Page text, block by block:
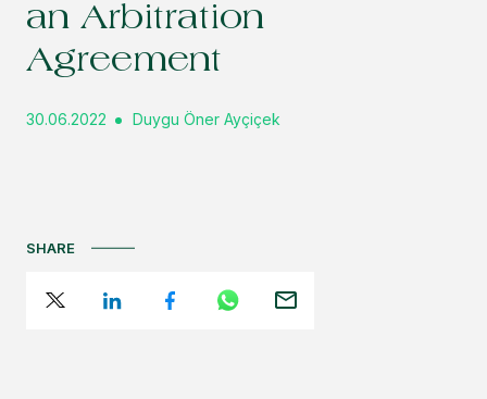
an Arbitration
Agreement
30.06.2022 Duygu Öner Ayçiçek
SHARE